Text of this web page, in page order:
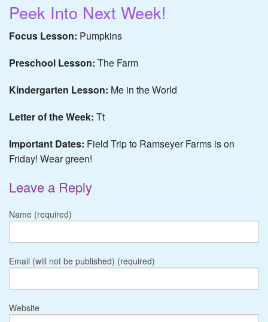
Peek Into Next Week!
Focus Lesson: Pumpkins
Preschool Lesson: The Farm
Kindergarten Lesson: Me in the World
Letter of the Week: Tt
Important Dates: Field Trip to Ramseyer Farms is on
Friday! Wear green!
Leave a Reply
Name (required)
Email (will not be published) (required)
Website